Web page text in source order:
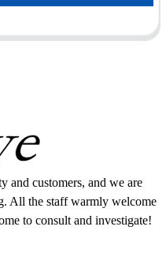
and customers, and we are
All the staff warmly welcome
to consult and investigate!